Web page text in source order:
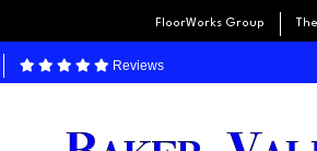
FloorWorks Group
Reviews